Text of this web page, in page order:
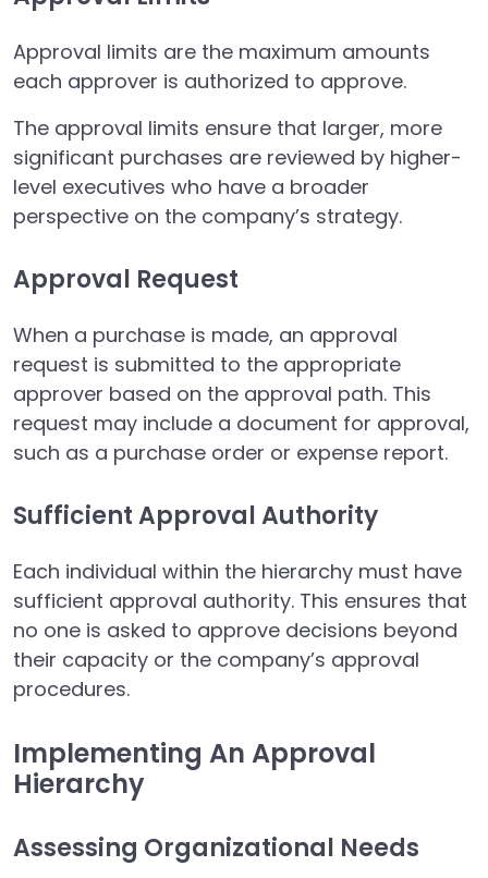
Approval limits are the maximum amounts
each approver is authorized to approve.
The approval limits ensure that larger, more
significant purchases are reviewed by higher-
level executives who have a broader
perspective on the company’s strategy.
Approval Request
When a purchase is made, an approval
request is submitted to the appropriate
approver based on the approval path. This
request may include a document for approval,
such as a purchase order or expense report.
Sufficient Approval Authority
Each individual within the hierarchy must have
sufficient approval authority. This ensures that
no one is asked to approve decisions beyond
their capacity or the company’s approval
procedures.
Implementing An Approval
Hierarchy
Assessing Organizational Needs